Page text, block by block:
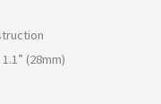
(28mm)